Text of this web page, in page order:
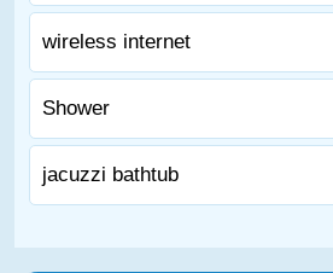
wireless internet
Shower
jacuzzi bathtub